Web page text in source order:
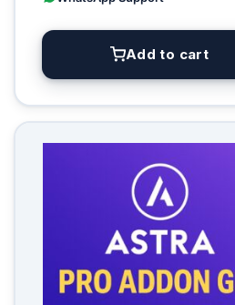
Add to cart